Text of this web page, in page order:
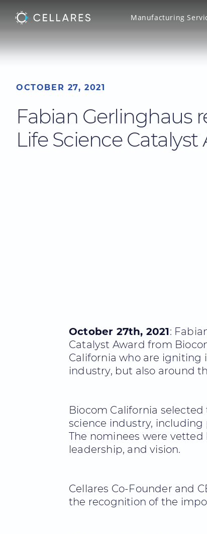
Manufacturing
OCTOBER 27, 2021
Fabian Gerlinghaus
Life Science Catalyst
October 27th, 2021:
Catalyst Award from
California who are
industry, but also around
Biocom California
science industry,
The nominees were
leadership, and vision.
Cellares Co-Founder and
the recognition of the